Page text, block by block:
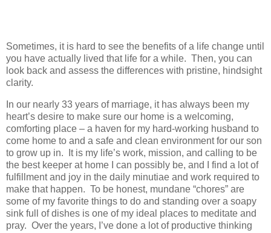
Sometimes, it is hard to see the benefits of a life change until
you have actually lived that life for a while. Then, you can
look back and assess the differences with pristine, hindsight
clarity.
In our nearly 33 years of marriage, it has always been my
heart’s desire to make sure our home is a welcoming,
comforting place – a haven for my hard-working husband to
come home to and a safe and clean environment for our son
to grow up in. It is my life’s work, mission, and calling to be
the best keeper at home I can possibly be, and I find a lot of
fulfillment and joy in the daily minutiae and work required to
make that happen. To be honest, mundane “chores” are
some of my favorite things to do and standing over a soapy
sink full of dishes is one of my ideal places to meditate and
pray. Over the years, I’ve done a lot of productive thinking